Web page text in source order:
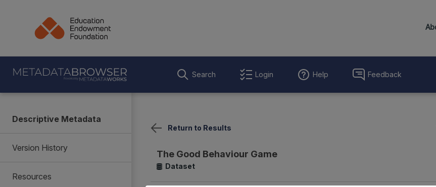
Search Login Help Feedback
Descriptive Metadata
Version History
Resources
Return to Results
The Good Behaviour Game
Dataset